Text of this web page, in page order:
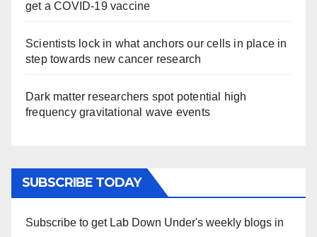
get a COVID-19 vaccine
Scientists lock in what anchors our cells in place in
step towards new cancer research
Dark matter researchers spot potential high
frequency gravitational wave events
SUBSCRIBE TODAY
Subscribe to get Lab Down Under's weekly blogs in